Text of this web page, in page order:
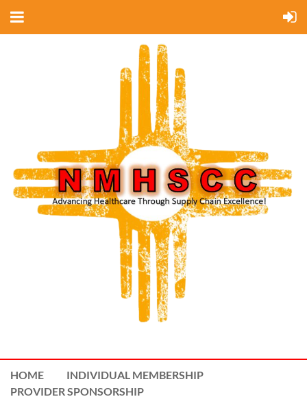
HOME
INDIVIDUAL MEMBERSHIP
PROVIDER SPONSORSHIP